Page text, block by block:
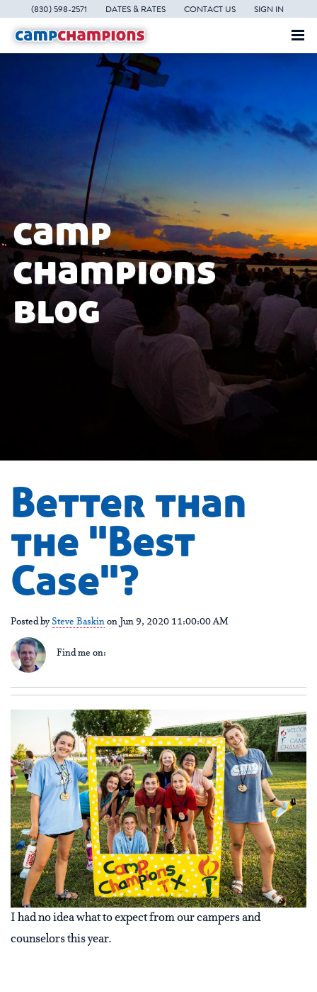
(830) 598-2571 DATES & RATES CONTACT US SIGN IN
camp
champions
blog
Better than
the "Best
Case"?
Posted bySteve Baskinon Jun 9, 2020 11:00:00 AM
Find me on:
I had no idea what to expect from our campers and
counselors this year.